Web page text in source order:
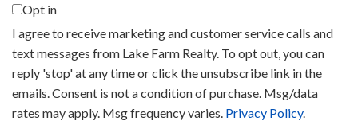
Opt in
I agree to receive marketing and customer service calls and
text messages from Lake Farm Realty. To opt out, you can
reply 'stop' at any time or click the unsubscribe link in the
emails. Consent is not a condition of purchase. Msg/data
rates may apply. Msg frequency varies. Privacy Policy.